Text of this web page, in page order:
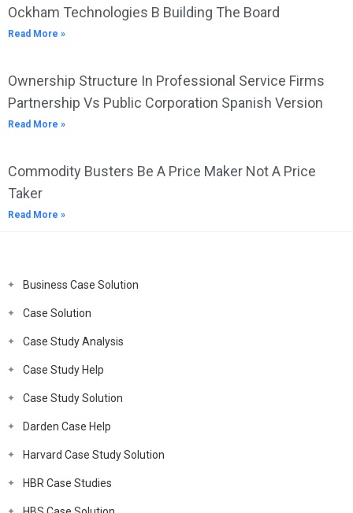
Ockham Technologies B Building The Board
Read More »
Ownership Structure In Professional Service Firms
Partnership Vs Public Corporation Spanish Version
Read More »
Commodity Busters Be A Price Maker Not A Price
Taker
Read More »
Business Case Solution
Case Solution
Case Study Analysis
Case Study Help
Case Study Solution
Darden Case Help
Harvard Case Study Solution
HBR Case Studies